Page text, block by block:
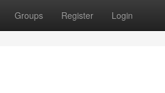
Groups Register Login